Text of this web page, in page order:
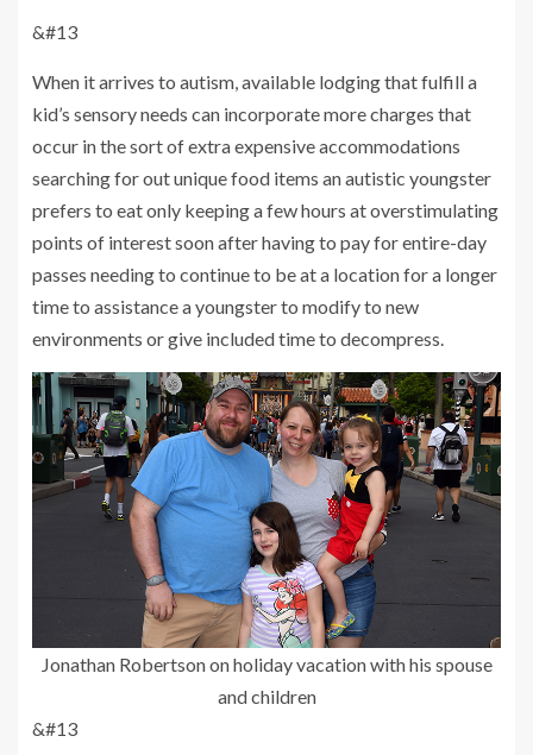
&#13
When it arrives to autism, available lodging that fulfill a
kid’s sensory needs can incorporate more charges that
occur in the sort of extra expensive accommodations
searching for out unique food items an autistic youngster
prefers to eat only keeping a few hours at overstimulating
points of interest soon after having to pay for entire-day
passes needing to continue to be at a location for a longer
time to assistance a youngster to modify to new
environments or give included time to decompress.
Jonathan Robertson on holiday vacation with his spouse
and children
&#13